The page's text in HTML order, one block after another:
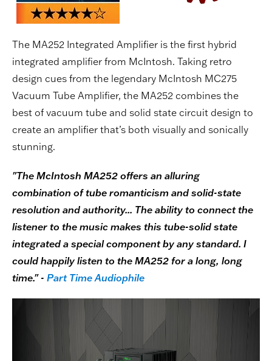
The MA252 Integrated Amplifier is the first hybrid
integrated amplifier from McIntosh. Taking retro
design cues from the legendary McIntosh MC275
Vacuum Tube Amplifier, the MA252 combines the
best of vacuum tube and solid state circuit design to
create an amplifier that’s both visually and sonically
stunning.
"The McIntosh MA252 offers an alluring
combination of tube romanticism and solid-state
resolution and authority... The ability to connect the
listener to the music makes this tube-solid state
integrated a special component by any standard. I
could happily listen to the MA252 for a long, long
time." - Part Time Audiophile